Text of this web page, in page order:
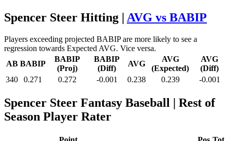
Spencer Steer Hitting | AVG vs BABIP
Players exceeding projected BABIP are more likely to see a
regression towards Expected AVG. Vice versa.
AB BABIP
BABIP
(Proj)
BABIP
(Diff)
AVG
AVG
(Expected)
AVG
(Diff)
340
0.271 0.272 -0.001 0.238 0.239 -0.001
Spencer Steer Fantasy Baseball
| Rest of
Season Player Rater